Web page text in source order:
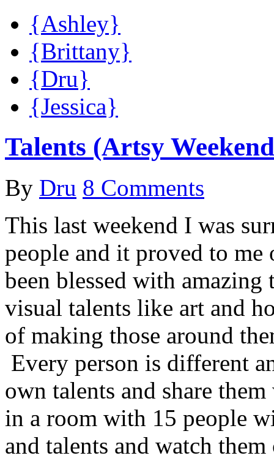
{Ashley}
{Brittany}
{Dru}
{Jessica}
Talents (Artsy
By Dru 8 Comments
This last weekend I was
people and it proved to me
been blessed with
visual talents like art and
of making those around
Every person is different
own talents and share
in a room with 15 people
and talents and watch